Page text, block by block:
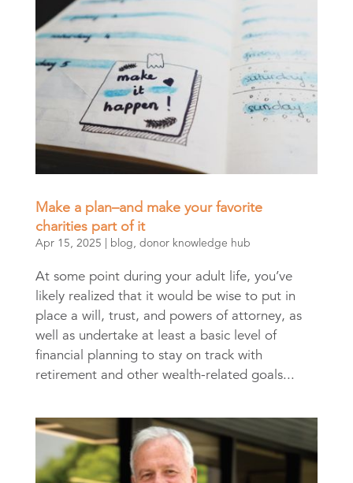
Make a plan–and make your favorite
charities part of it
Apr 15, 2025 | blog, donor knowledge hub
At some point during your adult life, you’ve
likely realized that it would be wise to put in
place a will, trust, and powers of attorney, as
well as undertake at least a basic level of
financial planning to stay on track with
retirement and other wealth-related goals...